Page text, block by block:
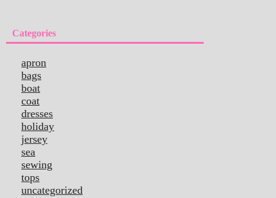
Categories
apron
bags
boat
coat
dresses
holiday
jersey
sea
sewing
tops
uncategorized